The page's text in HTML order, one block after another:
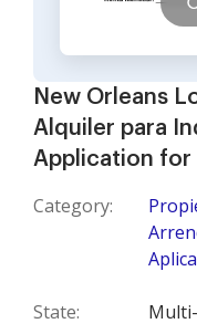
New Orleans
Alquiler para
Application for
Category:
State: